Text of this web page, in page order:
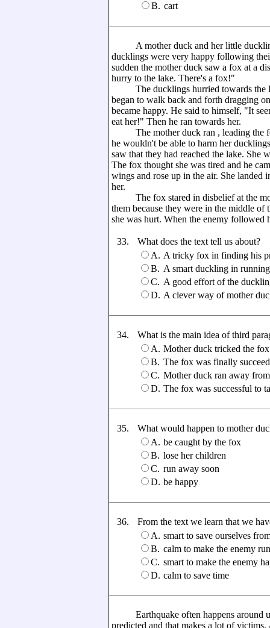
B. cart
A mother duck and her little
ducklings were very happy following
sudden the mother duck saw a fox at a
hurry to the lake. There's a fox!"
The ducklings hurried towards the
began to walk back and forth dragging
became happy. He said to himself, "It
eat her!" Then he ran towards her.
The mother duck ran , leading the
he wouldn't be able to harm her
saw that they had reached the lake. She
The fox thought she was tired and he
wings and rose up in the air. She landed
her.
The fox stared in disbelief at the
them because they were in the middle
she was hurt. When the enemy followed
33.
What does the text tell us about?
A. A tricky fox in finding his
B. A smart duckling in
C. A good effort of the
D. A clever way of mother
34.
What is the main idea of third
A. Mother duck tricked the
B. The fox was finally
C. Mother duck ran away
D. The fox was successful to
35.
What would happen to mother
A. be caught by the fox
B. lose her children
C. run away soon
D. be happy
36.
From the text we learn that we
A. smart to save ourselves
B. calm to make the enemy
C. smart to make the enemy
D. calm to save time
Earthquake often happens around
predicted and that makes a lot of